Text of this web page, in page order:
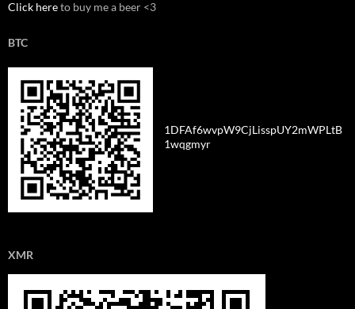
Click hereto buy me a beer <3
BTC
1DFAf6wvpW9CjLisspUY2mWPLtB
1wqgmyr
XMR